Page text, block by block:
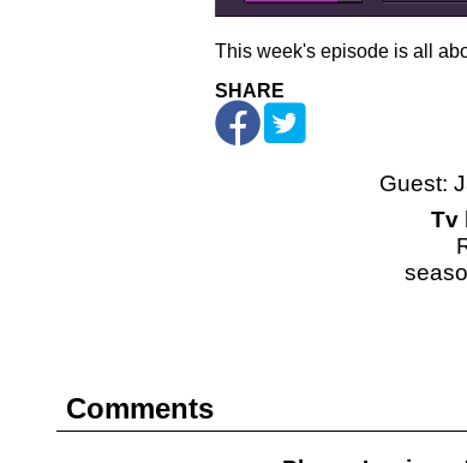
This week's episode is all
SHARE
Guest:
Tv
Comments